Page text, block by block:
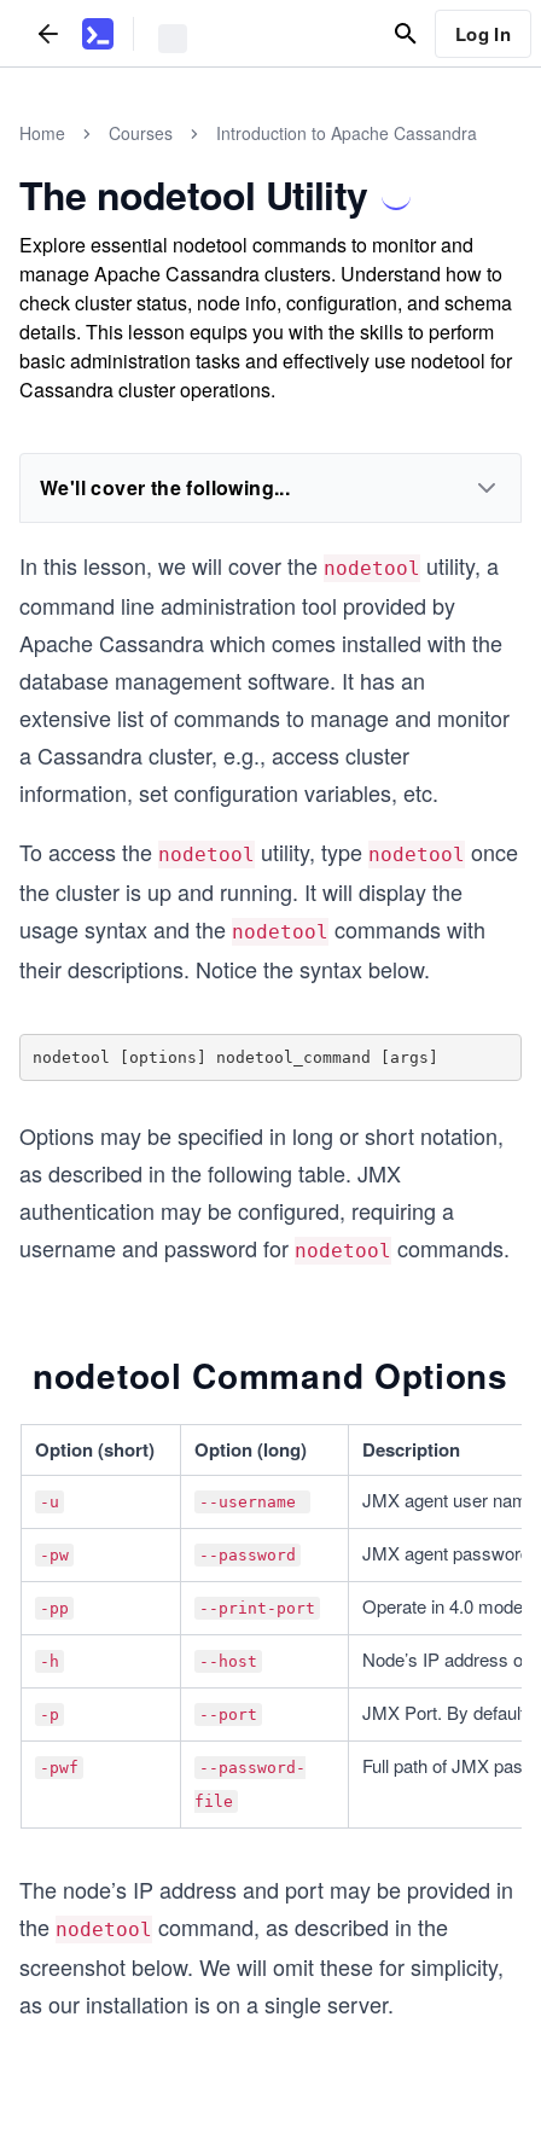
Log In
Home Courses Introduction to Apache Cassandra
The nodetool Utility
Explore essential nodetool commands to monitor and
manage Apache Cassandra clusters. Understand how to
check cluster status, node info, configuration, and schema
details. This lesson equips you with the skills to perform
basic administration tasks and effectively use nodetool for
Cassandra cluster operations.
We'll cover the following...
In this lesson, we will cover the nodetool utility, a
command line administration tool provided by
Apache Cassandra which comes installed with the
database management software. It has an
extensive list of commands to manage and monitor
a Cassandra cluster, e.g., access cluster
information, set configuration variables, etc.
To access the nodetool utility, type nodetool once
the cluster is up and running. It will display the
usage syntax and the nodetool commands with
their descriptions. Notice the syntax below.
Options may be specified in long or short notation,
as described in the following table. JMX
authentication may be configured, requiring a
username and password for nodetool commands.
nodetool Command Options
Option (short) Option (long) Description
-u --username JMX agent user name
-pw --password JMX agent password
-pp --print-port Operate in 4.0 mode
-h --host Node’s IP address or
-p --port JMX Port. By default,
-pwf
--password-
file
Full path of JMX
The node’s IP address and port may be provided in
the nodetool command, as described in the
screenshot below. We will omit these for simplicity,
as our installation is on a single server.